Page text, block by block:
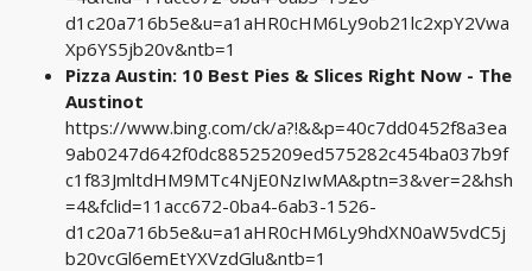
d1c20a716b5e&u=a1aHR0cHM6Ly9ob21lc2xpY2Vwa
Xp6YS5jb20v&ntb=1
Pizza Austin: 10 Best Pies & Slices Right Now - The
Austinot
https://www.bing.com/ck/a?!&&p=40c7dd0452f8a3ea
9ab0247d642f0dc88525209ed575282c454ba037b9f
c1f83JmltdHM9MTc4NjE0NzIwMA&ptn=3&ver=2&hsh
=4&fclid=11acc672-0ba4-6ab3-1526-
d1c20a716b5e&u=a1aHR0cHM6Ly9hdXN0aW5vdC5j
b20vcGl6emEtYXVzdGlu&ntb=1